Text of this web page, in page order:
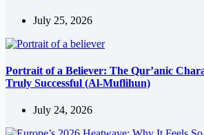
July 25, 2026
Portrait of a Believer: The Qur’anic
Truly Successful (Al-Muflihun)
July 24, 2026